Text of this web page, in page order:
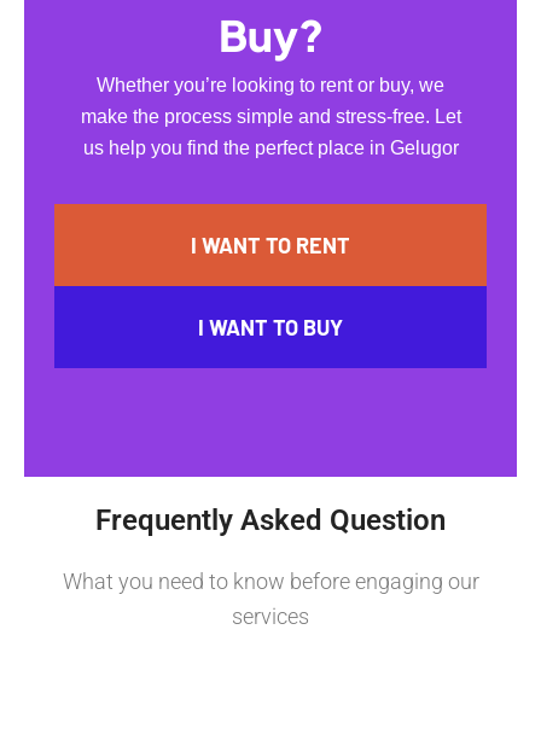
Buy?
Whether you’re looking to rent or buy, we
make the process simple and stress-free. Let
us help you find the perfect place in Gelugor
I WANT TO RENT
I WANT TO BUY
Frequently Asked Question
What you need to know before engaging our
services